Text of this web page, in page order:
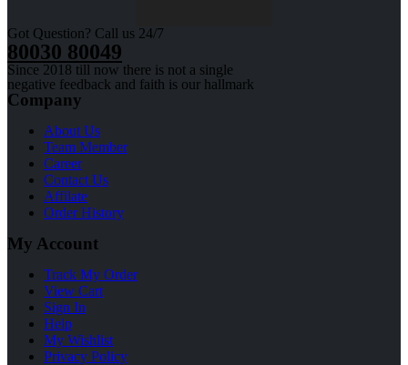
Got Question? Call us 24/7
80030 80049
Since 2018 till now there is not a single
negative feedback and faith is our hallmark
Company
About Us
Team Member
Career
Contact Us
Affilate
Order History
My Account
Track My Order
View Cart
Sign In
Help
My Wishlist
Privacy Policy